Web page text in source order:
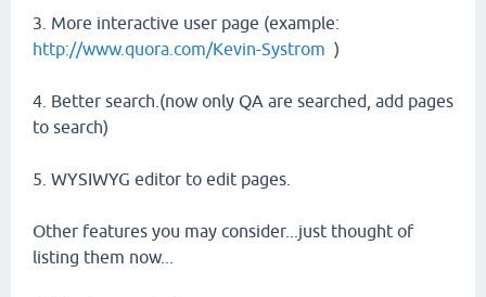
3. More interactive user page (example:
http://www.quora.com/Kevin-Systrom )
4. Better search.(now only QA are searched, add pages
to search)
5. WYSIWYG editor to edit pages.
Other features you may consider...just thought of
listing them now...